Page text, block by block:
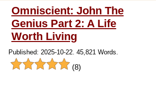
Omniscient: John The
Genius Part 2: A Life
Worth Living
Published: 2025-10-22. 45,821 Words.
(8)